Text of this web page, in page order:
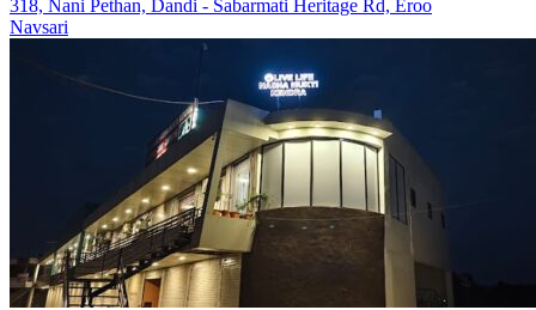
318, Nani Pethan, Dandi - Sabarmati Heritage Rd, Eroo
Navsari